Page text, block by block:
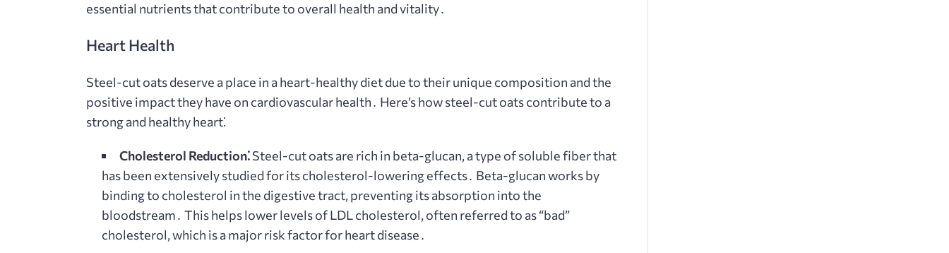
essential nutrients that contribute to overall health and vitality․
Heart Health
Steel-cut oats deserve a place in a heart-healthy diet due to their unique composition and the
positive impact they have on cardiovascular health․ Here’s how steel-cut oats contribute to a
strong and healthy heart⁚
Cholesterol Reduction⁚Steel-cut oats are rich in beta-glucan, a type of soluble fiber that
has been extensively studied for its cholesterol-lowering effects․ Beta-glucan works by
binding to cholesterol in the digestive tract, preventing its absorption into the
bloodstream․ This helps lower levels of LDL cholesterol, often referred to as “bad”
cholesterol, which is a major risk factor for heart disease․